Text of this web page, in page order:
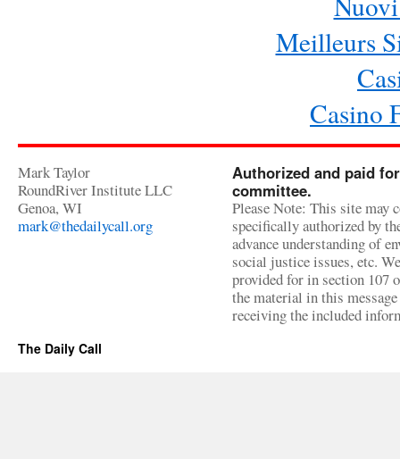
Meilleurs
Casino
Mark Taylor
RoundRiver Institute LLC
Genoa, WI
mark@thedailycall.org
Authorized and paid
committee.
Please Note: This site may
specifically authorized by
advance understanding of
social justice issues, etc.
provided for in section 107
the material in this
receiving the included
The Daily Call